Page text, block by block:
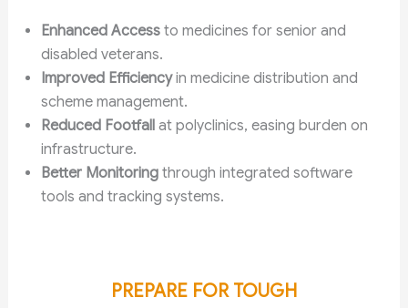
Enhanced Accessto medicines for senior and
disabled veterans.
Improved Efficiencyin medicine distribution and
scheme management.
Reduced Footfallat polyclinics, easing burden on
infrastructure.
Better Monitoringthrough integrated software
tools and tracking systems.
PREPARE FOR TOUGH